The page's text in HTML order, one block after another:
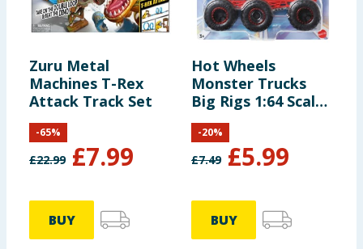
Zuru Metal
Machines T-Rex
Attack Track Set
£22.99 £7.99
-65%
BUY
Hot Wheels
Monster Trucks
Big Rigs 1:64 Scale
Die-Cast Toy Truck
with 6 Wheels
£7.49 £5.99
-20%
BUY